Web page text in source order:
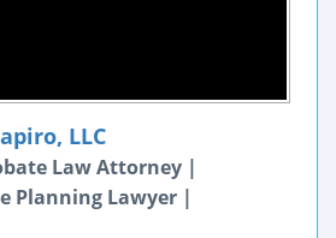
LLC
Law Attorney |
Planning Lawyer |